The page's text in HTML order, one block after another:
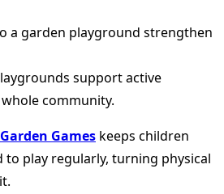
a garden playground strengthen
support active
community.
Garden Games keeps children
to play regularly, turning physical